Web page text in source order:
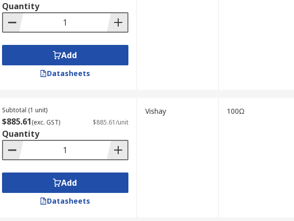
Quantity
Add
Datasheets
Subtotal (1 unit)
$885.61(exc. GST) $885.61/unit
Quantity
Add
Datasheets
Vishay 100Ω